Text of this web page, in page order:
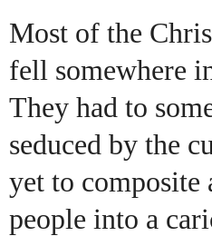
Most of the
fell somewhere
They had to
seduced by the
yet to composite
people into a